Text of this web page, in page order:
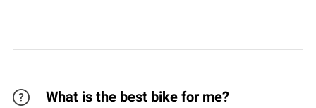
What is the best bike for me?